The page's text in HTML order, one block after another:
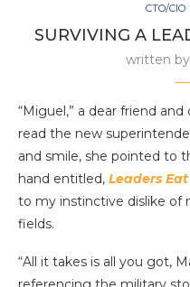
CTO/CIO
SURVIVING A
written by
“Miguel,” a dear friend
read the new
and smile, she pointed to
hand entitled, Leaders
to my instinctive dislike of
fields.
“All it takes is all you got,